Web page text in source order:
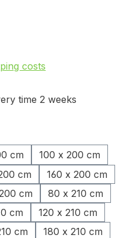
costs
time 2 weeks
cm
100 x 200 cm
cm
160 x 200 cm
cm
80 x 210 cm
cm
120 x 210 cm
cm
180 x 210 cm